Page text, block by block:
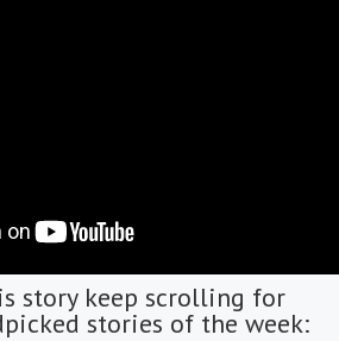
story keep scrolling for
stories of the week: